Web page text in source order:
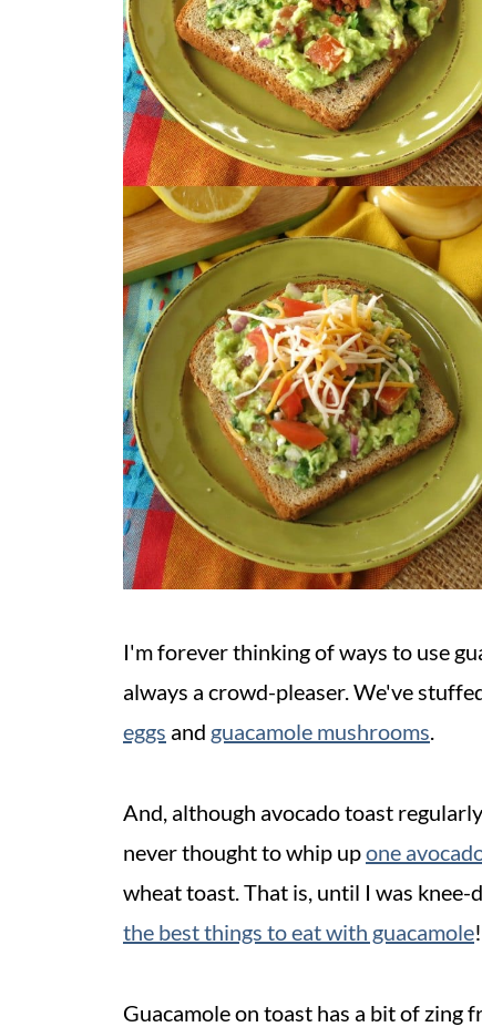
I'm forever thinking of ways to use
always a crowd-pleaser. We've
eggs and guacamole mushrooms.
And, although avocado toast
never thought to whip upone
wheat toast. That is, until I was knee-
the best things to eat with guacamole!
Guacamole on toast has a bit of zing